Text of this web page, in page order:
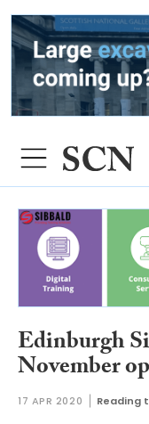
Edinburgh
November
17 APR 2020 Reading